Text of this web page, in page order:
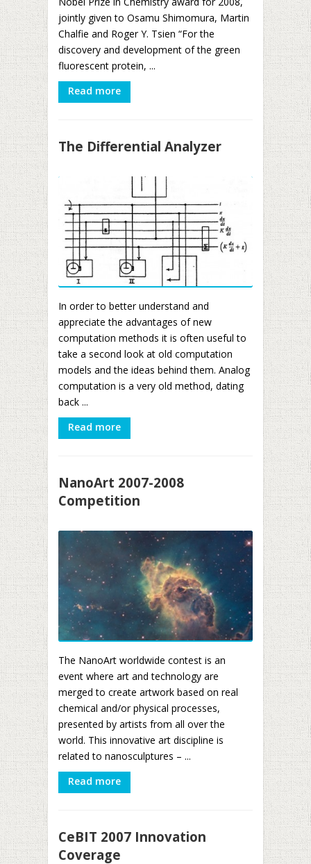
jointly given to Osamu Shimomura, Martin
Chalfie and Roger Y. Tsien “For the
discovery and development of the green
fluorescent protein, ...
Read more
The Differential Analyzer
In order to better understand and
appreciate the advantages of new
computation methods it is often useful to
take a second look at old computation
models and the ideas behind them. Analog
computation is a very old method, dating
back ...
Read more
NanoArt 2007-2008
Competition
The NanoArt worldwide contest is an
event where art and technology are
merged to create artwork based on real
chemical and/or physical processes,
presented by artists from all over the
world. This innovative art discipline is
related to nanosculptures – ...
Read more
CeBIT 2007 Innovation
Coverage